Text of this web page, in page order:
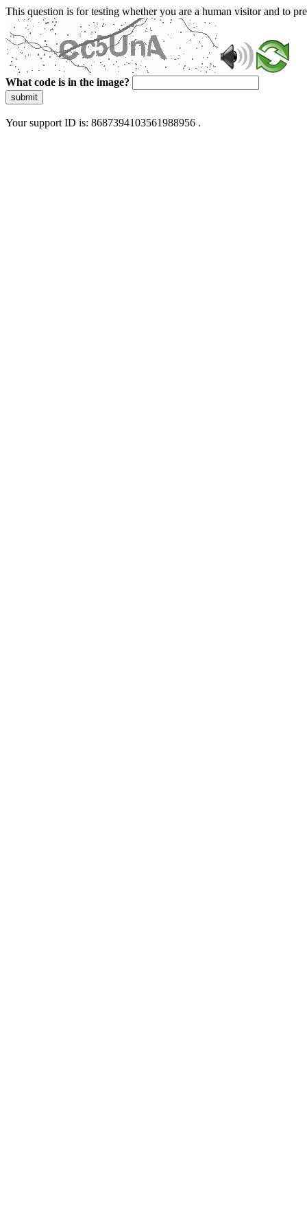
This question is for testing whether you are a human visitor and to
What code is in the image?
submit
Your support ID is: 8687394103561988956 .